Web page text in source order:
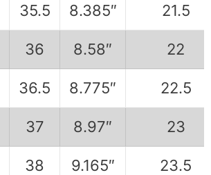
35.5 8.385″ 21.5
36 8.58″ 22
36.5 8.775″ 22.5
37 8.97″ 23
38 9.165″ 23.5